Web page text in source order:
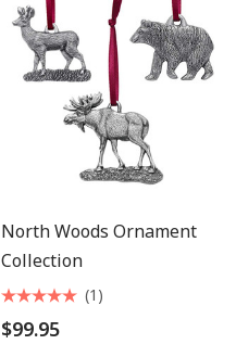
North Woods Ornament
Collection
$99.95
(1)